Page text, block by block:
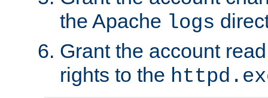
the Apache logs
Grant the account
rights to the